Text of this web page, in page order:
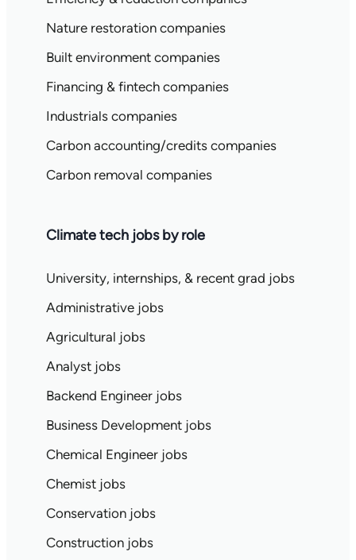
Nature restoration companies
Built environment companies
Financing & fintech companies
Industrials companies
Carbon accounting/credits companies
Carbon removal companies
Climate tech jobs by role
University, internships, & recent grad jobs
Administrative jobs
Agricultural jobs
Analyst jobs
Backend Engineer jobs
Business Development jobs
Chemical Engineer jobs
Chemist jobs
Conservation jobs
Construction jobs